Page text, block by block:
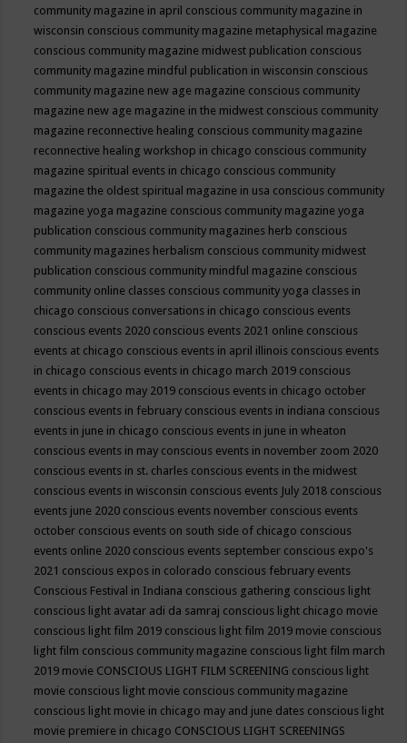
community magazine in april conscious community magazine in
wisconsin conscious community magazine metaphysical magazine
conscious community magazine midwest publication conscious
community magazine mindful publication in wisconsin conscious
community magazine new age magazine conscious community
magazine new age magazine in the midwest conscious community
magazine reconnective healing conscious community magazine
reconnective healing workshop in chicago conscious community
magazine spiritual events in chicago conscious community
magazine the oldest spiritual magazine in usa conscious community
magazine yoga magazine conscious community magazine yoga
publication conscious community magazines herb conscious
community magazines herbalism conscious community midwest
publication conscious community mindful magazine conscious
community online classes conscious community yoga classes in
chicago conscious conversations in chicago conscious events
conscious events 2020 conscious events 2021 online conscious
events at chicago conscious events in april illinois conscious events
in chicago conscious events in chicago march 2019 conscious
events in chicago may 2019 conscious events in chicago october
conscious events in february conscious events in indiana conscious
events in june in chicago conscious events in june in wheaton
conscious events in may conscious events in november zoom 2020
conscious events in st. charles conscious events in the midwest
conscious events in wisconsin conscious events July 2018 conscious
events june 2020 conscious events november conscious events
october conscious events on south side of chicago conscious
events online 2020 conscious events september conscious expo's
2021 conscious expos in colorado conscious february events
Conscious Festival in Indiana conscious gathering conscious light
conscious light avatar adi da samraj conscious light chicago movie
conscious light film 2019 conscious light film 2019 movie conscious
light film conscious community magazine conscious light film march
2019 movie CONSCIOUS LIGHT FILM SCREENING conscious light
movie conscious light movie conscious community magazine
conscious light movie in chicago may and june dates conscious light
movie premiere in chicago CONSCIOUS LIGHT SCREENINGS